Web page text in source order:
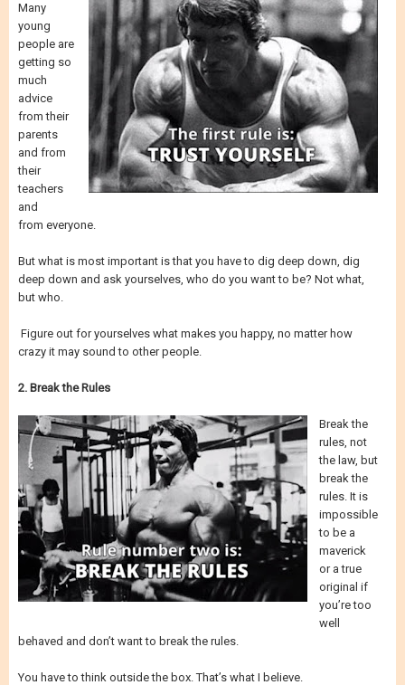
Many
young
people are
getting so
much
advice
from their
parents
and from
their
teachers
and
from everyone.
But what is most important is that you have to dig deep down, dig
deep down and ask yourselves, who do you want to be? Not what,
but who.
Figure out for yourselves what makes you happy, no matter how
crazy it may sound to other people.
2. Break the Rules
Break the
rules, not
the law, but
break the
rules. It is
impossible
to be a
maverick
or a true
original if
you’re too
well
behaved and don’t want to break the rules.
You have to think outside the box. That’s what I believe.